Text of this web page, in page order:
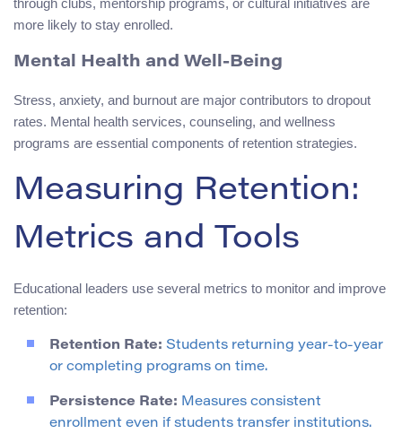
more likely to stay enrolled.
Mental Health and Well-Being
Stress, anxiety, and burnout are major contributors to dropout
rates. Mental health services, counseling, and wellness
programs are essential components of retention strategies.
Measuring Retention:
Metrics and Tools
Educational leaders use several metrics to monitor and improve
retention:
Retention Rate: Students returning year-to-year
or completing programs on time.
Persistence Rate: Measures consistent
enrollment even if students transfer institutions.